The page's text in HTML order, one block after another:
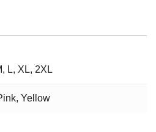
L, XL, 2XL
Yellow